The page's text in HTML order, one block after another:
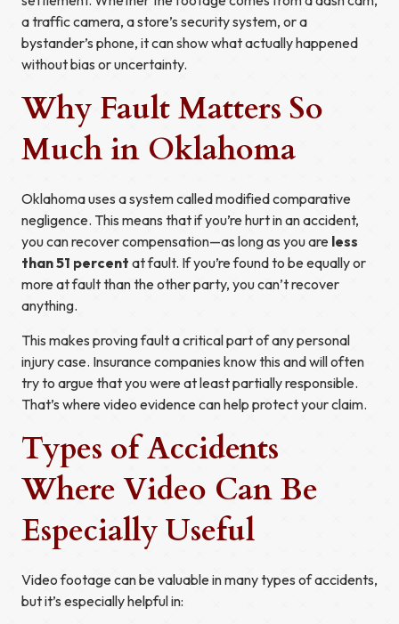
a traffic camera, a store’s security system, or a
bystander’s phone, it can show what actually happened
without bias or uncertainty.
Why Fault Matters So
Much in Oklahoma
Oklahoma uses a system called modified comparative
negligence. This means that if you’re hurt in an accident,
you can recover compensation—as long as you are less
than 51 percent at fault. If you’re found to be equally or
more at fault than the other party, you can’t recover
anything.
This makes proving fault a critical part of any personal
injury case. Insurance companies know this and will often
try to argue that you were at least partially responsible.
That’s where video evidence can help protect your claim.
Types of Accidents
Where Video Can Be
Especially Useful
Video footage can be valuable in many types of accidents,
but it’s especially helpful in: